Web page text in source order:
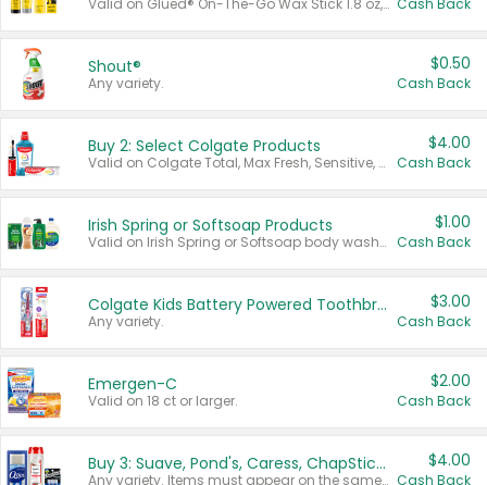
Valid on Glued® On-The-Go Wax Stick 1.8 oz, Blasting Freeze Spray® Extra Strong Rigid Hold for Spiked Styles 12 oz, Styling Spiking Glue Water-Resistant Bold Screaming Hold Spikes 6 oz, 2-in-1 Brow Gel & Edge Control Strong Hold Eyebrow & Hair Mascara 0.54 oz. Cash Back
Shout®
Any variety.
$0.50
Cash Back
Buy 2: Select Colgate Products
Valid on Colgate Total, Max Fresh, Sensitive, Optic White Advanced, Stain Fighter, Purple or Charcoal toothpastes 3 oz or larger, Colgate 360°, Total, Gum Health, Expert or Optic White toothbrushes , mouthwashes or mouth rinses 16 oz or larger. Excludes 3 pack toothpastes. Items must appear on the same receipt.
$4.00
Cash Back
Irish Spring or Softsoap Products
Valid on Irish Spring or Softsoap body washes 20 oz or larger, Irish Spring bar soap multi-packs 6 ct or larger, or Softsoap liquid hand soap refills 50 oz.
$1.00
Cash Back
Colgate Kids Battery Powered Toothbrushes
Any variety.
$3.00
Cash Back
Emergen-C
Valid on 18 ct or larger.
$2.00
Cash Back
Buy 3: Suave, Pond's, Caress, ChapStick, Q-Tip, St. Ives, or Noxzema Products
Any variety. Items must appear on the same receipt. One (1) multi-pack is considered one (1) item purchased.
$4.00
Cash Back